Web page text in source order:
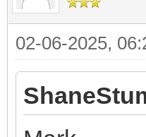
02-06-2025,